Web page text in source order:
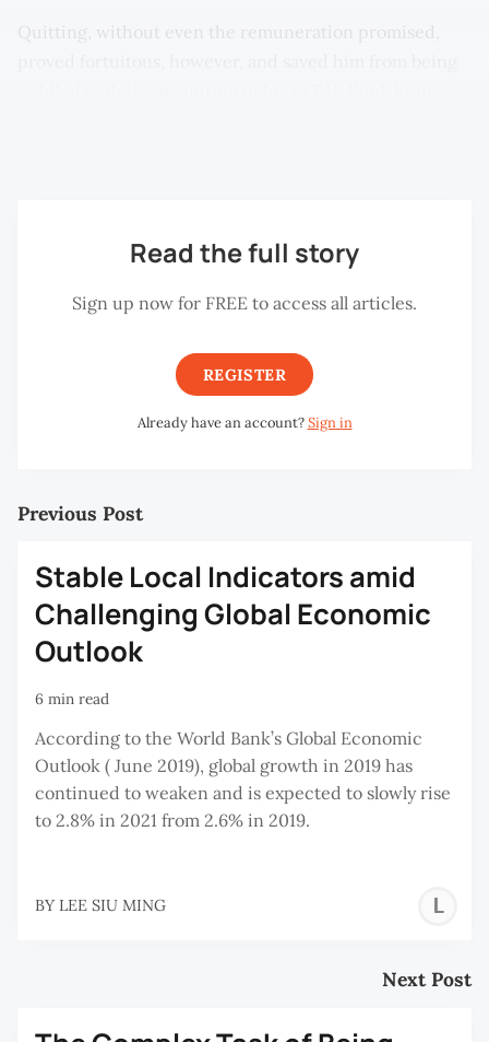
Quitting, without even the remuneration promised,
Read the full story
Sign up now for FREE to access all articles.
REGISTER
Already have an account?Sign in
Previous Post
Stable Local Indicators amid
Challenging Global Economic
Outlook
6 min read
According to the World Bank’s Global Economic
Outlook ( June 2019), global growth in 2019 has
continued to weaken and is expected to slowly rise
to 2.8% in 2021 from 2.6% in 2019.
BY LEE SIU MING
Next Post